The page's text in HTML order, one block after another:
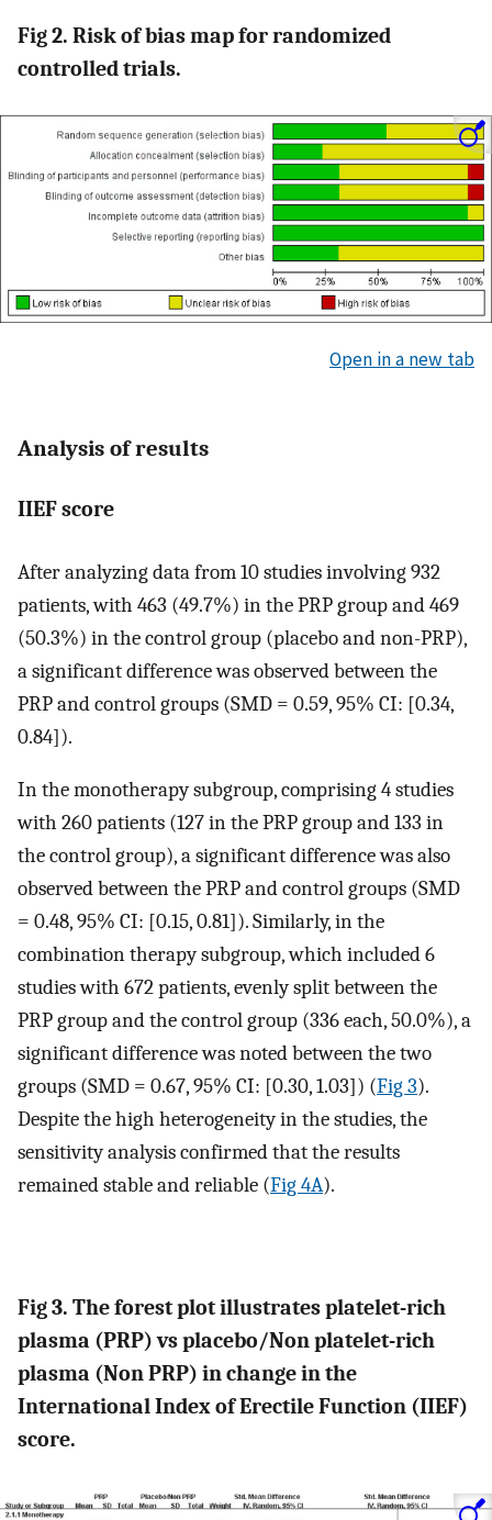
Fig 2. Risk of bias map for randomized
controlled trials.
Open in a new tab
Analysis of results
IIEF score
After analyzing data from 10 studies involving 932
patients, with 463 (49.7%) in the PRP group and 469
(50.3%) in the control group (placebo and non-PRP),
a significant difference was observed between the
PRP and control groups (SMD = 0.59, 95% CI: [0.34,
0.84]).
In the monotherapy subgroup, comprising 4 studies
with 260 patients (127 in the PRP group and 133 in
the control group), a significant difference was also
observed between the PRP and control groups (SMD
= 0.48, 95% CI: [0.15, 0.81]). Similarly, in the
combination therapy subgroup, which included 6
studies with 672 patients, evenly split between the
PRP group and the control group (336 each, 50.0%), a
significant difference was noted between the two
groups (SMD = 0.67, 95% CI: [0.30, 1.03]) (Fig 3).
Despite the high heterogeneity in the studies, the
sensitivity analysis confirmed that the results
remained stable and reliable (Fig 4A).
Fig 3. The forest plot illustrates platelet-rich
plasma (PRP) vs placebo/Non platelet-rich
plasma (Non PRP) in change in the
International Index of Erectile Function (IIEF)
score.